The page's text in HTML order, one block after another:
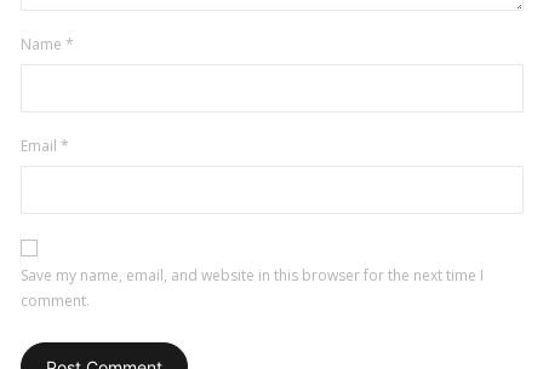
Name *
Email *
Save my name, email, and website in this browser for the next time I
comment.